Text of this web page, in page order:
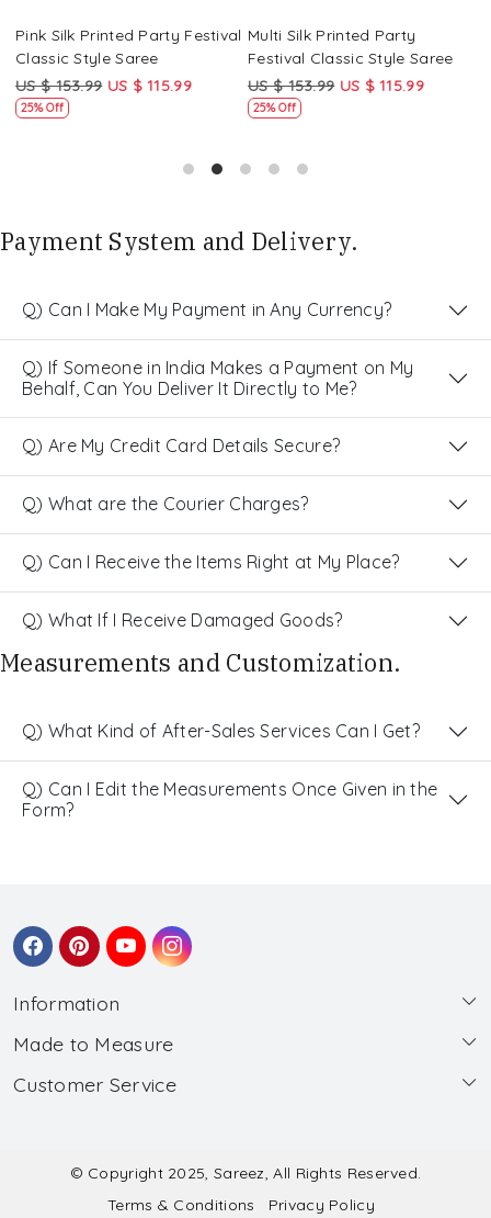
Pink Silk Printed Party Festival
Classic Style Saree
US $ 153.99 US $ 115.99
25% Off
Multi Silk Printed Party
Festival Classic Style Saree
US $ 153.99 US $ 115.99
25% Off
Payment System and Delivery.
Q) Can I Make My Payment in Any Currency?
Q) If Someone in India Makes a Payment on My
Behalf, Can You Deliver It Directly to Me?
Q) Are My Credit Card Details Secure?
Q) What are the Courier Charges?
Q) Can I Receive the Items Right at My Place?
Q) What If I Receive Damaged Goods?
Measurements and Customization.
Q) What Kind of After-Sales Services Can I Get?
Q) Can I Edit the Measurements Once Given in the
Form?
Information
About Us
Wholesale
Made to Measure
Made to Measure
Submit Salwar Suit Measurement
Submit Lehenga Choli Measurement
Customer Service
Shipping & Handling
© Copyright 2025, Sareez, All Rights Reserved.
Terms & Conditions
Privacy Policy